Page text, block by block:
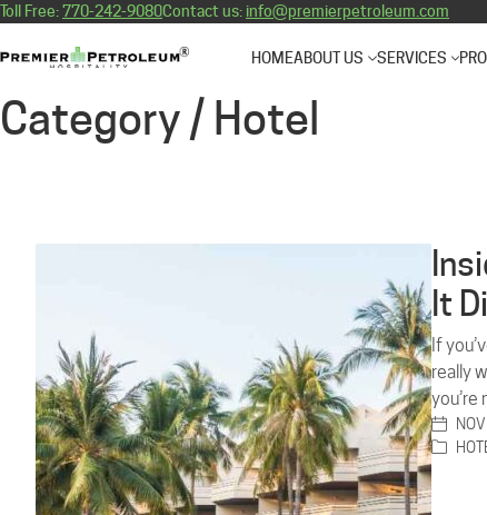
Toll Free:770-242-9080Contact us: info@premierpetroleum.com
HOMEABOUT US SERVICES
Category / Hotel
It
If
really